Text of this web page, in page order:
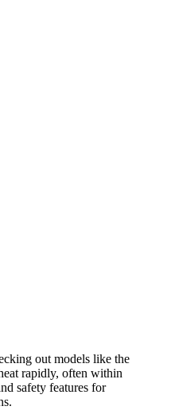
out models like the
rapidly, often within
safety features for